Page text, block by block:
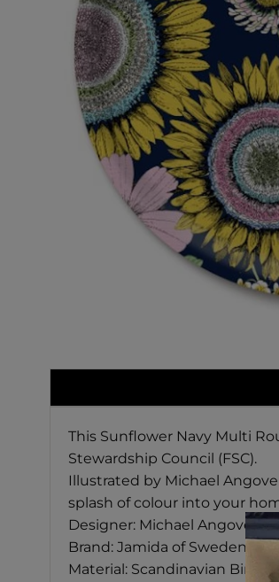
This Sunflower Navy Multi
Stewardship Council (FSC).
Illustrated by Michael
splash of colour into your
Designer: Michael Angove
Brand: Jamida of Sweden
Material: Scandinavian Birch